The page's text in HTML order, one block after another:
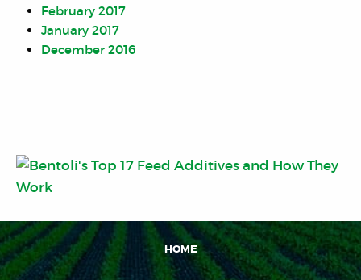
February 2017
January 2017
December 2016
HOME